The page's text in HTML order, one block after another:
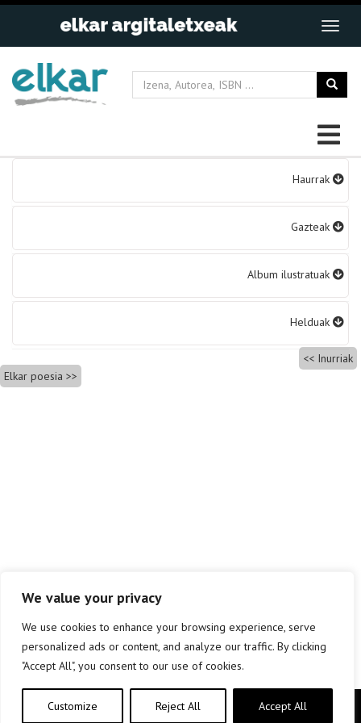
We value your privacy
We use cookies to enhance your browsing experience, serve
personalized ads or content, and analyze our traffic. By clicking
"Accept All", you consent to our use of cookies.
Customize Reject All Accept All
Haurrak
Gazteak
Album ilustratuak
Helduak
Bidalketetan
zehar
Inurriak
Elkar poesia
Copyright © elkar Argitaletxeak 2019